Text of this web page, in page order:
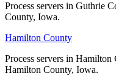
Monona County
Process servers in Guthrie
County, Iowa.
Hamilton County
Process servers in Hamilton
Hamilton County, Iowa.
Process servers in Guthrie
County, Iowa.
Hamilton County
Process servers in Hamilton
Hamilton County, Iowa.